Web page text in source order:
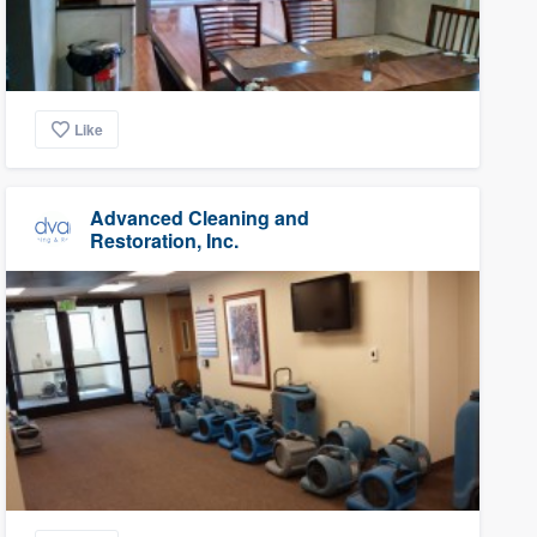
Like
Advanced Cleaning and
Restoration, Inc.